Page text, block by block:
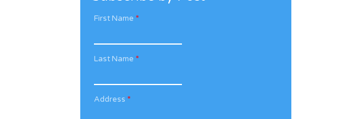
First Name *
Last Name *
Address *